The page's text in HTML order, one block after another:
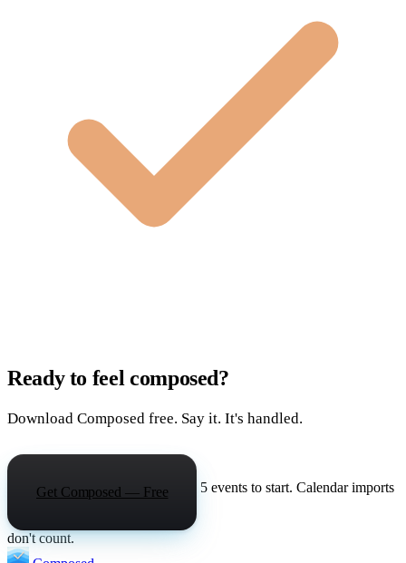
Ready to feel composed?
Download Composed free. Say it. It's handled.
Get Composed — Free 5 events to start. Calendar imports
don't count.